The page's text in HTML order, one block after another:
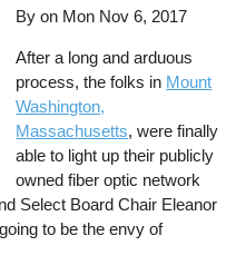
By on Mon Nov 6, 2017
After a long and arduous
process, the folks in Mount
Washington,
Massachusetts, were finally
able to light up their publicly
owned fiber optic network
Select Board Chair Eleanor
to be the envy of